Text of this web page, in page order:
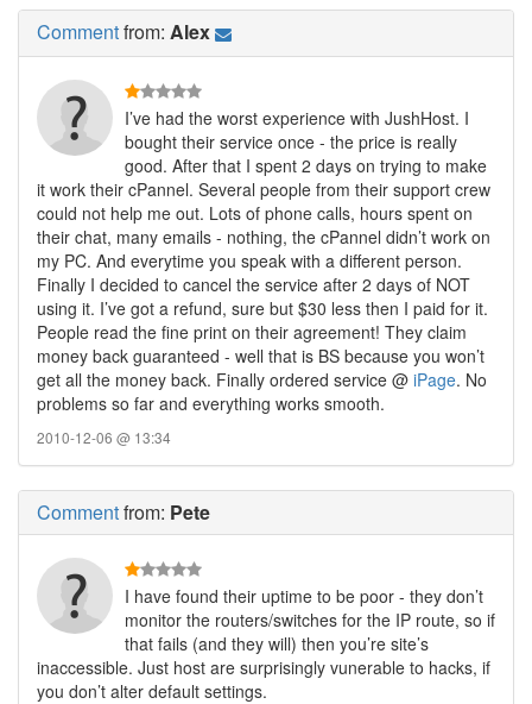
Commentfrom: Alex
I’ve had the worst experience with JushHost. I
bought their service once - the price is really
good. After that I spent 2 days on trying to make
it work their cPannel. Several people from their support crew
could not help me out. Lots of phone calls, hours spent on
their chat, many emails - nothing, the cPannel didn’t work on
my PC. And everytime you speak with a different person.
Finally I decided to cancel the service after 2 days of NOT
using it. I’ve got a refund, sure but $30 less then I paid for it.
People read the fine print on their agreement! They claim
money back guaranteed - well that is BS because you won’t
get all the money back. Finally ordered service @ iPage. No
problems so far and everything works smooth.
2010-12-06 @ 13:34
Commentfrom: Pete
I have found their uptime to be poor - they don’t
monitor the routers/switches for the IP route, so if
that fails (and they will) then you’re site’s
inaccessible. Just host are surprisingly vunerable to hacks, if
you don’t alter default settings.